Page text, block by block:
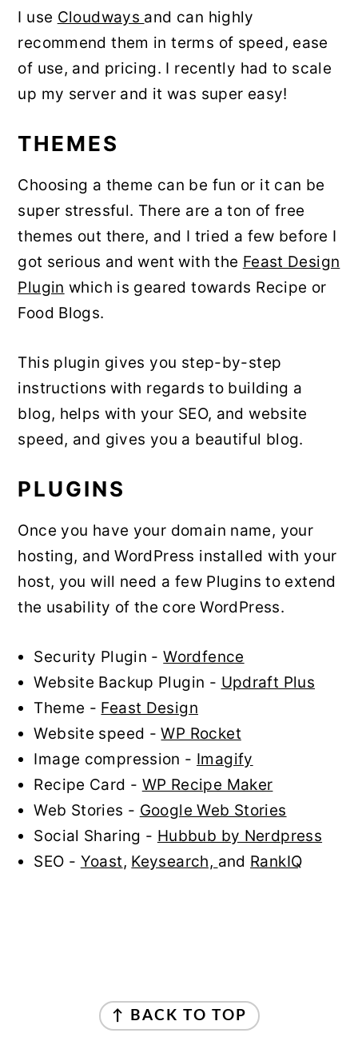
I use Cloudways and can highly
recommend them in terms of speed, ease
of use, and pricing. I recently had to scale
up my server and it was super easy!
THEMES
Choosing a theme can be fun or it can be
super stressful. There are a ton of free
themes out there, and I tried a few before I
got serious and went with the Feast Design
Plugin which is geared towards Recipe or
Food Blogs.
This plugin gives you step-by-step
instructions with regards to building a
blog, helps with your SEO, and website
speed, and gives you a beautiful blog.
PLUGINS
Once you have your domain name, your
hosting, and WordPress installed with your
host, you will need a few Plugins to extend
the usability of the core WordPress.
Security Plugin -Wordfence
Website Backup Plugin - Updraft Plus
Theme - Feast Design
Website speed -WP Rocket
Image compression - Imagify
Recipe Card - WP Recipe Maker
Web Stories - Google Web Stories
Social Sharing - Hubbub by Nerdpress
SEO - Yoast, Keysearch, and RankIQ
FOOTER
↑ BACK TO TOP